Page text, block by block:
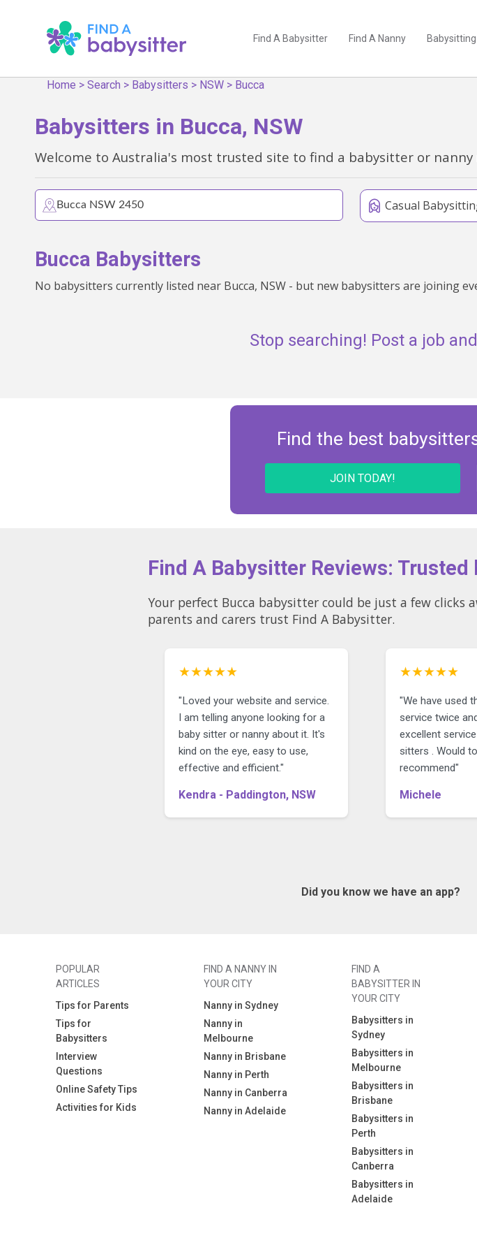
Find A Babysitter Find A Nanny
Home >Search > Babysitters > NSW > Bucca
Babysitters in Bucca, NSW
Welcome to Australia's most trusted site to find a babysitter or nanny
Casual
Bucca Babysitters
No babysitters currently listed near Bucca, NSW - but new babysitters are joining
Stop searching! Post a job
Find the best
JOIN TODAY!
Find A Babysitter Reviews:
Your perfect Bucca babysitter could be just a few clicks
parents and carers trust Find A Babysitter.
★★★★★
"Loved your website and service.
I am telling anyone looking for a
baby sitter or nanny about it. It's
kind on the eye, easy to use,
effective and efficient."
Kendra - Paddington, NSW
★★★★★
"We have used
service twice
excellent
sitters . Would
recommend"
Michele
Did you know we have an app?
POPULAR
ARTICLES
Tips for Parents
Tips for
Babysitters
Interview
Questions
Online Safety Tips
Activities for Kids
FIND A NANNY IN
YOUR CITY
Nanny in Sydney
Nanny in
Melbourne
Nanny in Brisbane
Nanny in Perth
Nanny in Canberra
Nanny in Adelaide
FIND A
BABYSITTER IN
YOUR CITY
Babysitters in
Sydney
Babysitters in
Melbourne
Babysitters in
Brisbane
Babysitters in
Perth
Babysitters in
Canberra
Babysitters in
Adelaide